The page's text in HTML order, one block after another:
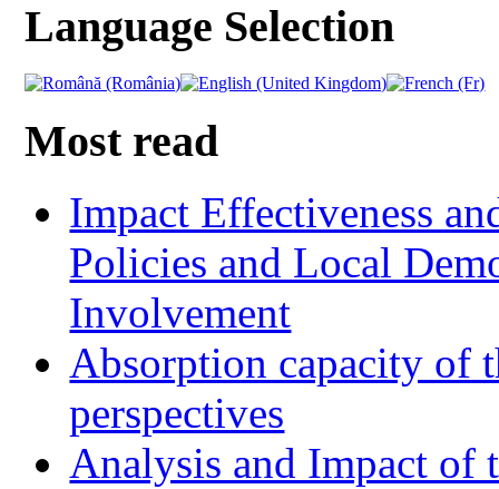
Language Selection
Most read
Impact Effectiveness
Policies and Local
Involvement
Absorption capacity of
perspectives
Analysis and Impact of